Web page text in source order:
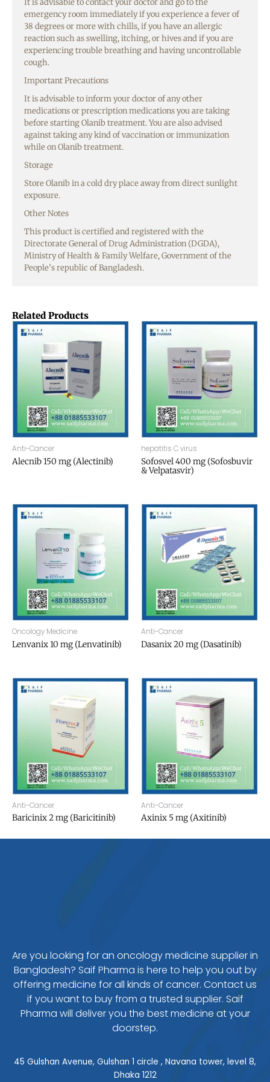
Related Products
Anti-Cancer
Alecnib 150 mg (Alectinib)
hepatitis C virus
Sofosvel 400 mg (Sofosbuvir
& Velpatasvir)
Oncology Medicine
Lenvanix 10 mg (Lenvatinib)
Anti-Cancer
Dasanix 20 mg (Dasatinib)
Anti-Cancer
Baricinix 2 mg (Baricitinib)
Anti-Cancer
Axinix 5 mg (Axitinib)
It is advisable to contact your doctor and go to the
emergency room immediately if you experience a fever of
38 degrees or more with chills, if you have an allergic
reaction such as swelling, itching, or hives and if you are
experiencing trouble breathing and having uncontrollable
cough.
Important Precautions
It is advisable to inform your doctor of any other
medications or prescription medications you are taking
before starting Olanib treatment. You are also advised
against taking any kind of vaccination or immunization
while on Olanib treatment.
Storage
Store Olanib in a cold dry place away from direct sunlight
exposure.
Other Notes
This product is certified and registered with the
Directorate General of Drug Administration (DGDA),
Ministry of Health & Family Welfare, Government of the
People’s republic of Bangladesh.
Are you looking for an oncology medicine supplier in
Bangladesh? Saif Pharma is here to help you out by
offering medicine for all kinds of cancer. Contact us
if you want to buy from a trusted supplier. Saif
Pharma will deliver you the best medicine at your
doorstep.
45 Gulshan Avenue, Gulshan 1 circle , Navana tower, level 8,
Dhaka 1212